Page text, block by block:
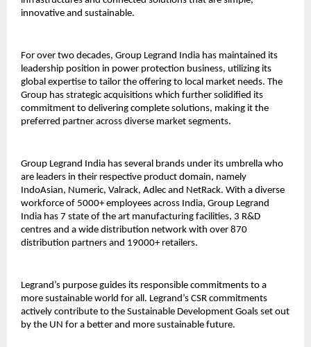
innovative and sustainable.
For over two decades, Group Legrand India has maintained its
leadership position in power protection business, utilizing its
global expertise to tailor the offering to local market needs. The
Group has strategic acquisitions which further solidified its
commitment to delivering complete solutions, making it the
preferred partner across diverse market segments.
Group Legrand India has several brands under its umbrella who
are leaders in their respective product domain, namely
IndoAsian, Numeric, Valrack, Adlec and NetRack. With a diverse
workforce of 5000+ employees across India, Group Legrand
India has 7 state of the art manufacturing facilities, 3 R&D
centres and a wide distribution network with over 870
distribution partners and 19000+ retailers.
Legrand’s purpose guides its responsible commitments to a
more sustainable world for all. Legrand’s CSR commitments
actively contribute to the Sustainable Development Goals set out
by the UN for a better and more sustainable future.